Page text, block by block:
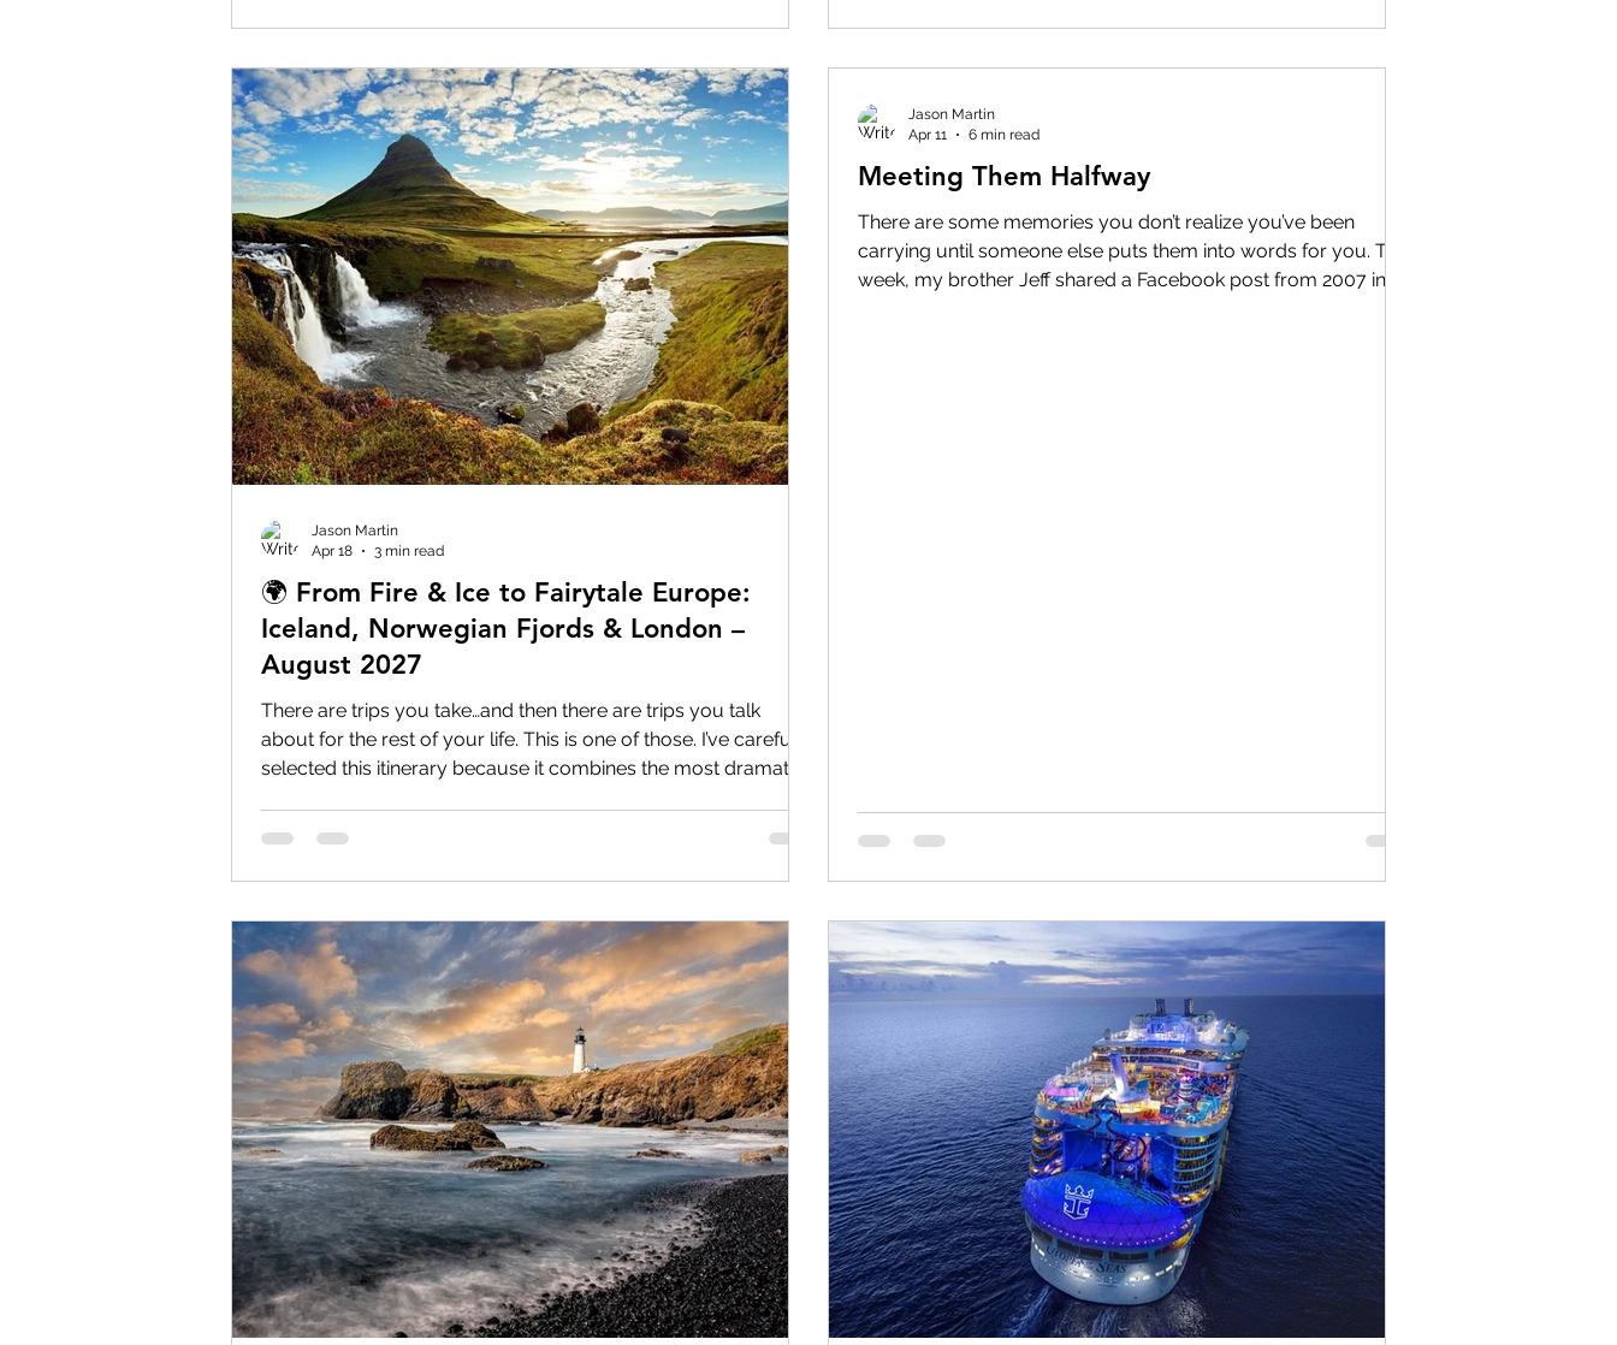
🌍 From Fire & Ice to Fairytale Europe:
Iceland, Norwegian Fjords & London –
August 2027
There are trips you take…and then there are trips you talk
about for the rest of your life. This is one of those. I’ve carefully
selected this itinerary because it combines the most dramatic
stunning Norwegian Prima —a journey that begins in Iceland,
Jason Martin
Apr 18
3 min read
Meeting Them Halfway
There are some memories you don’t realize you’ve been
carrying until someone else puts them into words for you. This
week, my brother Jeff shared a Facebook post from 2007 in
Jason Martin
Apr 11
6 min read